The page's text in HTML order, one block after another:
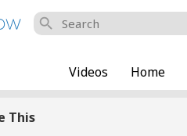
search
Videos Home
This